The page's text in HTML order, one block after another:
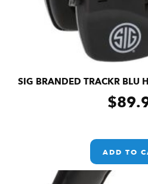
SIG BRANDED TRACKR BLU
$
ADD TO